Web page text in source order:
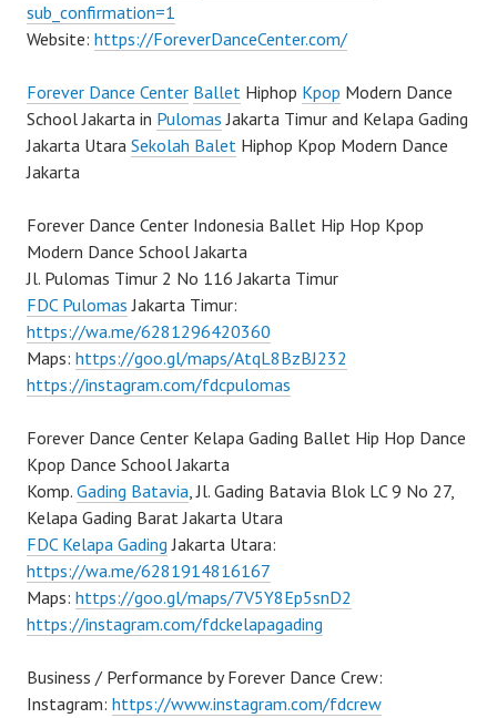
sub_confirmation=1
Website: https://ForeverDanceCenter.com/
Forever Dance Center Ballet Hiphop Kpop Modern Dance
School Jakarta in Pulomas Jakarta Timur and Kelapa Gading
Jakarta Utara Sekolah Balet Hiphop Kpop Modern Dance
Jakarta
Forever Dance Center Indonesia Ballet Hip Hop Kpop
Modern Dance School Jakarta
Jl. Pulomas Timur 2 No 116 Jakarta Timur
FDC Pulomas Jakarta Timur:
https://wa.me/6281296420360
Maps: https://goo.gl/maps/AtqL8BzBJ232
https://instagram.com/fdcpulomas
Forever Dance Center Kelapa Gading Ballet Hip Hop Dance
Kpop Dance School Jakarta
Komp. Gading Batavia, Jl. Gading Batavia Blok LC 9 No 27,
Kelapa Gading Barat Jakarta Utara
FDC Kelapa Gading Jakarta Utara:
https://wa.me/6281914816167
Maps: https://goo.gl/maps/7V5Y8Ep5snD2
https://instagram.com/fdckelapagading
Business / Performance by Forever Dance Crew:
Instagram: https://www.instagram.com/fdcrew